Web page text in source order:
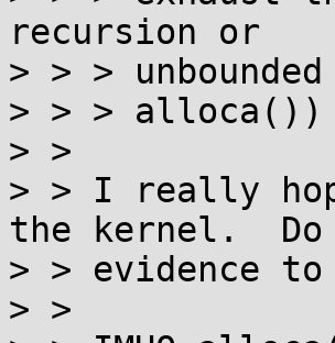
recursion or
> > > unbounded
> > > alloca())
> >
> > I really
the kernel.  Do
> > evidence
> >